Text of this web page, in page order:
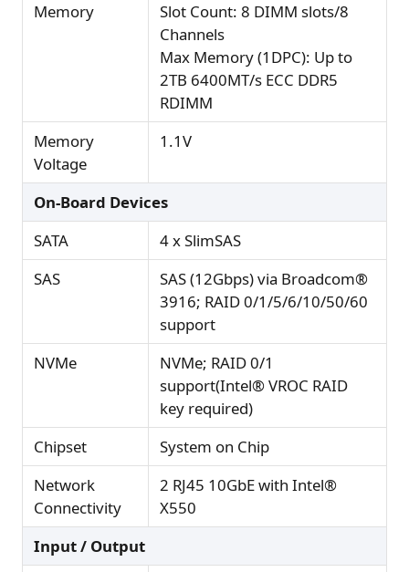
Memory
Slot Count: 8 DIMM slots/8
Channels
Max Memory (1DPC): Up to
2TB 6400MT/s ECC DDR5
RDIMM
Memory
Voltage
1.1V
On-Board Devices
SATA
4 x SlimSAS
SAS
SAS (12Gbps) via Broadcom®
3916; RAID 0/1/5/6/10/50/60
support
NVMe
NVMe; RAID 0/1
support(Intel® VROC RAID
key required)
Chipset
System on Chip
Network
Connectivity
2 RJ45 10GbE with Intel®
X550
Input / Output